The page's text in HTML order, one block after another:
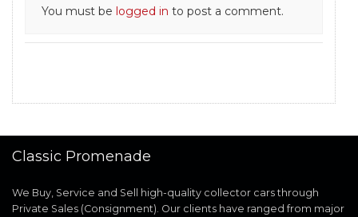
You must be logged in to post a comment.
Classic Promenade
We Buy, Service and Sell high-quality collector cars through
Private Sales (Consignment). Our clients have ranged from major